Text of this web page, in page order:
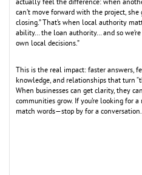
actually feel the difference: when
can’t move forward with the project,
closing.” That’s when local authority
ability… the loan authority… and so
own local decisions.”
This is the real impact: faster answers,
knowledge, and relationships that turn
When businesses can get clarity, they
communities grow. If you’re looking for
match words—stop by for a conversation.